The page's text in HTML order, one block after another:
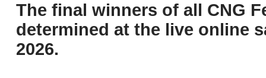
The final winners of all CNG
determined at the live online
2026.